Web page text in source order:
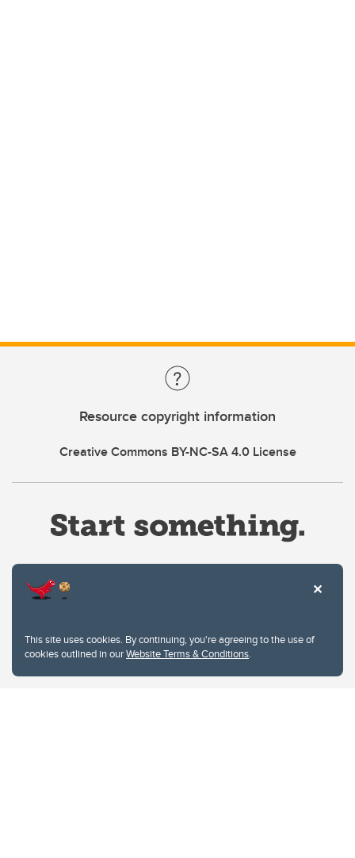
This site uses cookies. By continuing, you're agreeing to the use of
cookies outlined in ourWebsite Terms & Conditions.
Resource copyright information
Creative Commons BY-NC-SA 4.0 License
Privacy Policy
Website feedback